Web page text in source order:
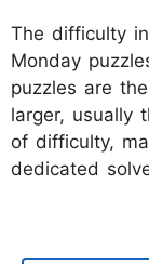
The difficulty
Monday
puzzles are
larger, usually
of difficulty,
dedicated